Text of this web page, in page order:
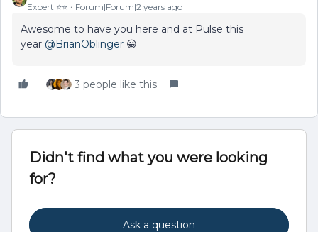
Expert ⭐️⭐️ Forum|Forum|2 years ago
Awesome to have you here and at Pulse this
year @BrianOblinger 😀
3 people like this
Didn't find what you were looking
for?
Ask a question